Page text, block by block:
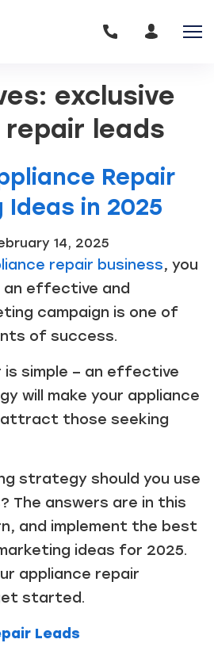
exclusive
leads
Repair
in 2025
14, 2025
repair business, you
an effective and
campaign is one of
of success.
is simple – an effective
will make your appliance
attract those seeking
strategy should you use
The answers are in this
and implement the best
ideas for 2025.
appliance repair
started.
Leads